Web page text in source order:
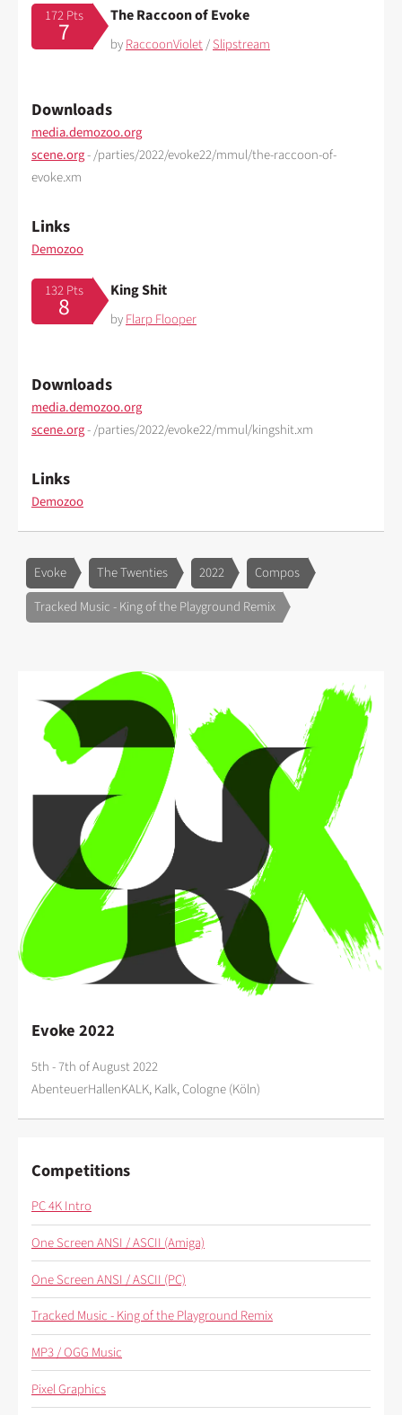
172 Pts
7
The Raccoon of Evoke
byRaccoonViolet/Slipstream
Downloads
media.demozoo.org
scene.org- /parties/2022/evoke22/mmul/the-raccoon-of-
evoke.xm
Links
Demozoo
132 Pts
8
King Shit
byFlarp Flooper
Downloads
media.demozoo.org
scene.org- /parties/2022/evoke22/mmul/kingshit.xm
Links
Demozoo
Evoke The Twenties 2022
Compos
Tracked Music - King of the Playground Remix
Evoke 2022
5th - 7th of August 2022
AbenteuerHallenKALK, Kalk, Cologne (Köln)
Competitions
PC 4K Intro
One Screen ANSI / ASCII (Amiga)
One Screen ANSI / ASCII (PC)
Tracked Music - King of the Playground Remix
MP3 / OGG Music
Pixel Graphics